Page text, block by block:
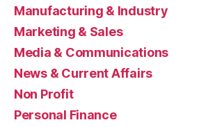
Manufacturing & Industry
Marketing & Sales
Media & Communications
News & Current Affairs
Non Profit
Personal Finance